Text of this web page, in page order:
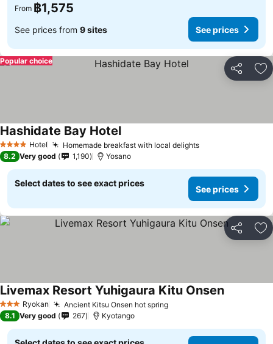
From ฿1,575
See prices from 9 sites See prices
Share
Popular choice
4 Stars Hotel Homemade breakfast with local delights
Hashidate Bay Hotel
8.2 Very good 1,190 Yosano
Select dates to see exact prices
See prices
Share
3 StarsRyokan Ancient Kitsu Onsen hot spring
Livemax Resort Yuhigaura Kitu Onsen
8.1 Very good 267 Kyotango